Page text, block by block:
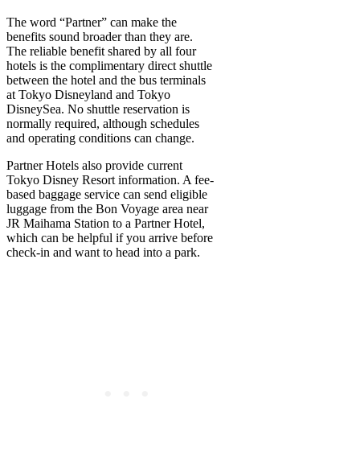
The word “Partner” can make the
benefits sound broader than they are.
The reliable benefit shared by all four
hotels is the complimentary direct shuttle
between the hotel and the bus terminals
at Tokyo Disneyland and Tokyo
DisneySea. No shuttle reservation is
normally required, although schedules
and operating conditions can change.
Partner Hotels also provide current
Tokyo Disney Resort information. A fee-
based baggage service can send eligible
luggage from the Bon Voyage area near
JR Maihama Station to a Partner Hotel,
which can be helpful if you arrive before
check-in and want to head into a park.